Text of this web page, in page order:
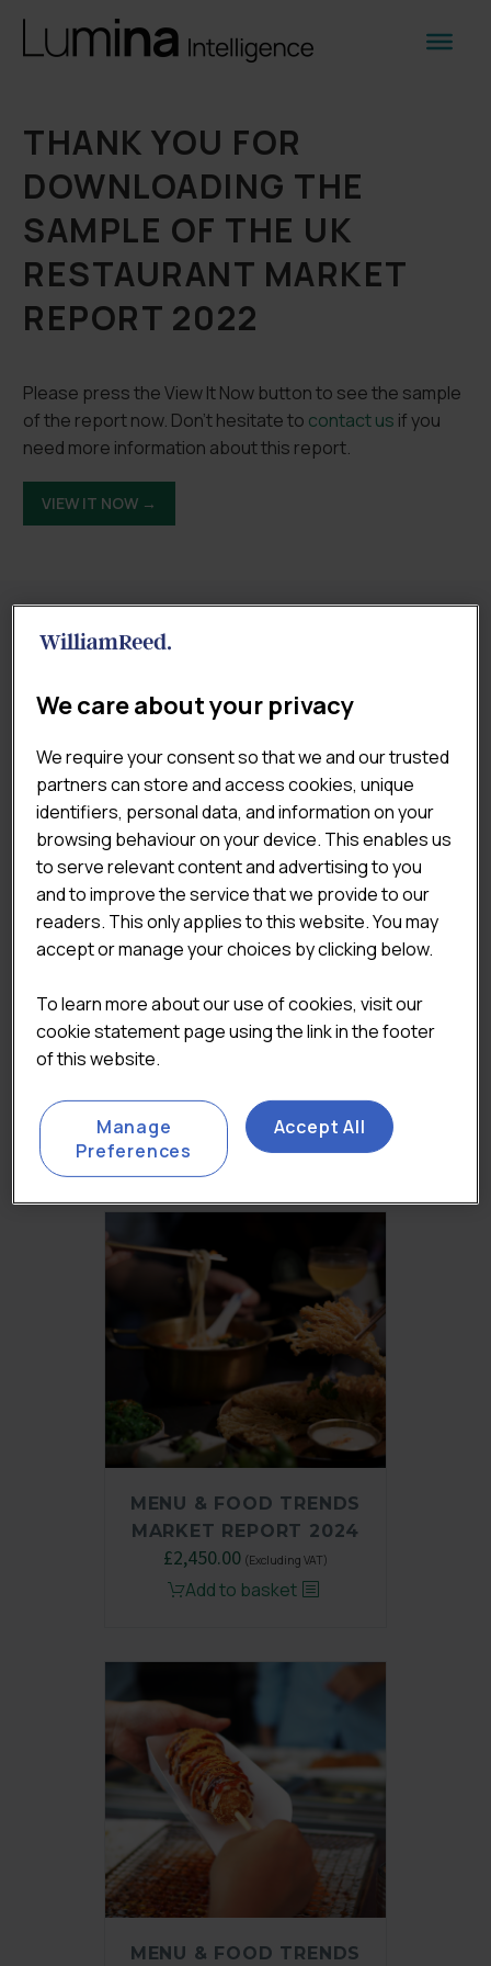
THANK YOU FOR
DOWNLOADING THE
SAMPLE OF THE UK
RESTAURANT MARKET
REPORT 2022
Please press the View It Now button to see the sample
of the report now. Don’t hesitate to contact us if you
need more information about this report.
VIEW IT NOW →
RELATED REPORTS
FOODSERVICE
DELIVERY MARKET
Original
price
£3,250.00.
2,450.00
Current
price
£2,450.00.
(Excluding VAT)
Add to basket
MENU & FOOD TRENDS
MARKET REPORT 2024
Original
price
£2,450.00Current
price
(Excluding VAT)
Add to basket
MENU & FOOD TRENDS
We care about your privacy
We require your consent so that we and our trusted
partners can store and access cookies, unique
identifiers, personal data, and information on your
browsing behaviour on your device. This enables us
to serve relevant content and advertising to you
and to improve the service that we provide to our
readers. This only applies to this website. You may
accept or manage your choices by clicking below.
To learn more about our use of cookies, visit our
cookie statement page using the link in the footer
of this website.
Accept All
Manage
Preferences